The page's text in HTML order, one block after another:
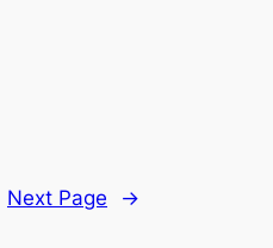
Next Page →